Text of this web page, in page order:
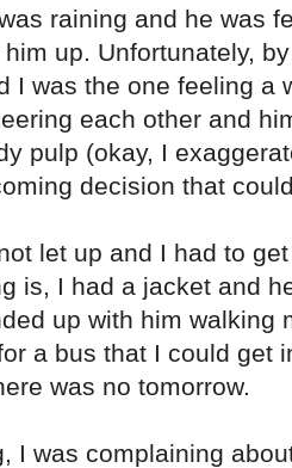
raining and he was
up. Unfortunately,
I was the one feeling a
each other and
pulp (okay, I
decision that
let up and I had to
is, I had a jacket and
up with him walking
a bus that I could get
was no tomorrow.
I was complaining